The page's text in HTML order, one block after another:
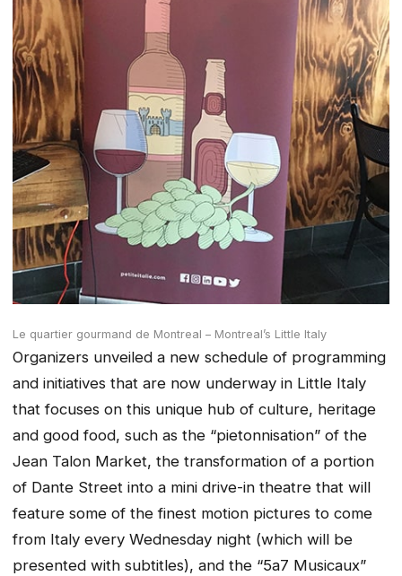
Le quartier gourmand de Montreal – Montreal’s Little Italy
Organizers unveiled a new schedule of programming
and initiatives that are now underway in Little Italy
that focuses on this unique hub of culture, heritage
and good food, such as the “pietonnisation” of the
Jean Talon Market, the transformation of a portion
of Dante Street into a mini drive-in theatre that will
feature some of the finest motion pictures to come
from Italy every Wednesday night (which will be
presented with subtitles), and the “5a7 Musicaux”